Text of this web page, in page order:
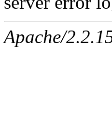
Apache/